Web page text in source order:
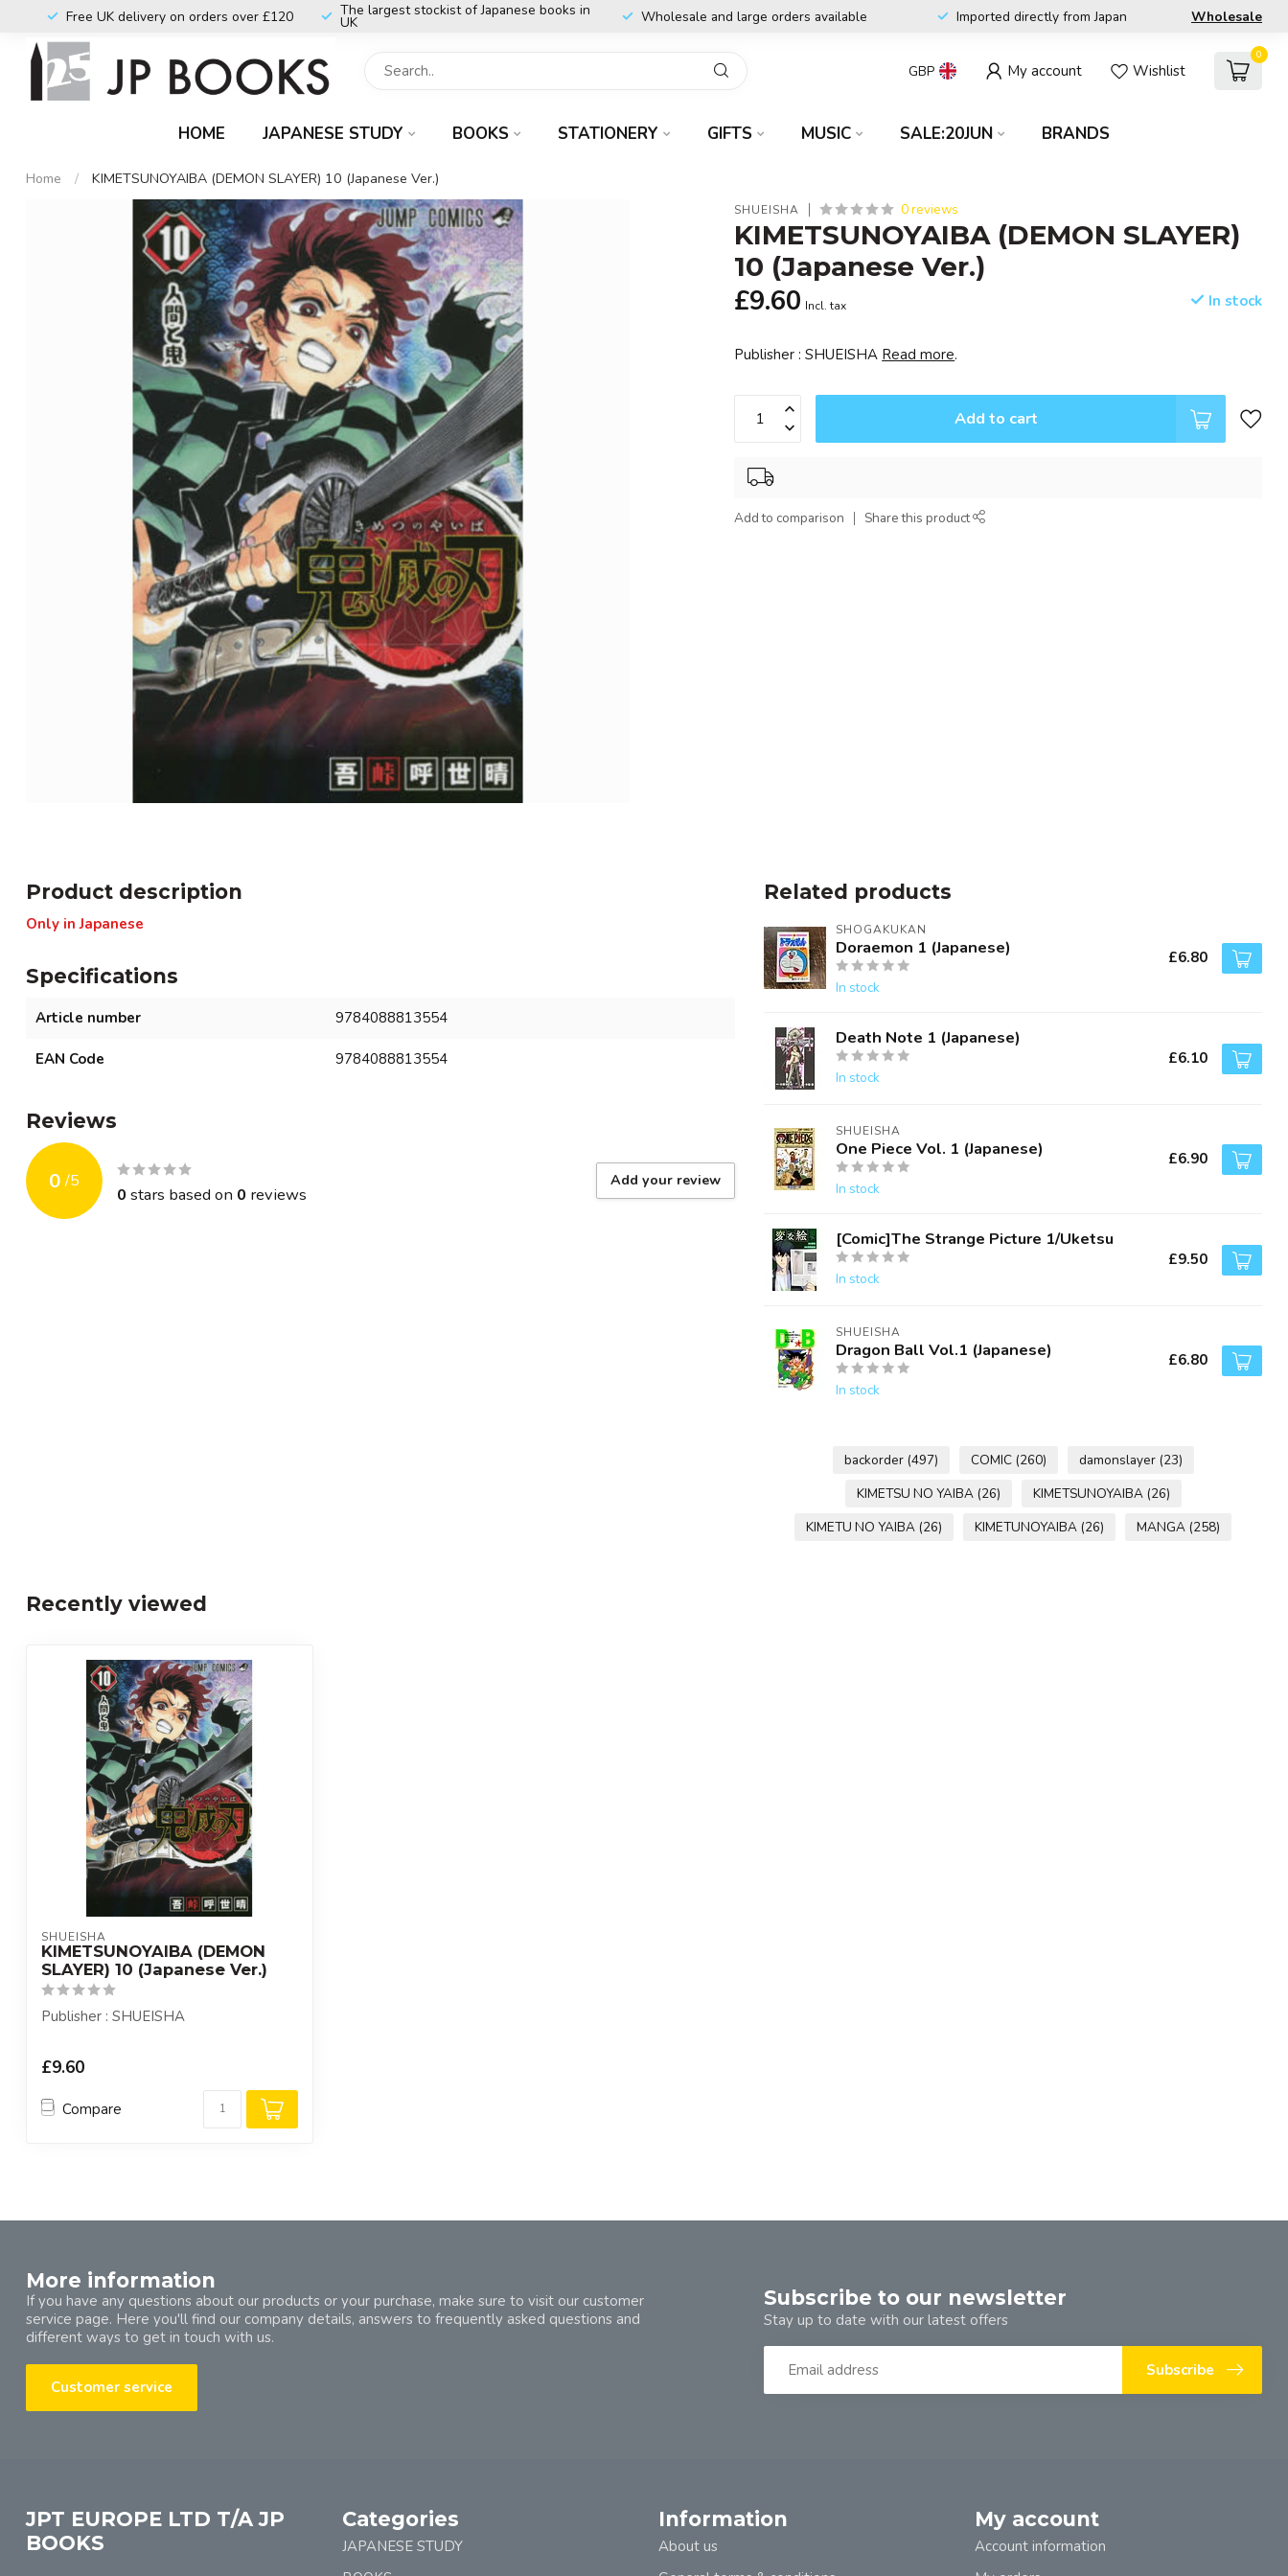
Free UK delivery on orders over £120 The largest stockist of Japanese books in
UK Wholesale and large orders available Imported directly from Japan Wholesale
GBP My account Wishlist
0
HOME JAPANESE STUDY BOOKS STATIONERY GIFTS MUSIC SALE:20JUN BRANDS
Home / KIMETSUNOYAIBA (DEMON SLAYER) 10 (Japanese Ver.)
SHUEISHA 0 reviews
KIMETSUNOYAIBA (DEMON SLAYER)
10 (Japanese Ver.)
£9.60 Incl. tax In stock
Publisher : SHUEISHA Read more.
Add to cart
Add to comparison Share this product
Product description
Only in Japanese
Specifications
Article number 9784088813554
EAN Code 9784088813554
Reviews
0 /5
0 stars based on 0 reviews
Add your review
Related products
SHOGAKUKAN
Doraemon 1 (Japanese)
In stock
£6.80
Death Note 1 (Japanese)
In stock
£6.10
SHUEISHA
One Piece Vol. 1 (Japanese)
In stock
£6.90
[Comic]The Strange Picture 1/Uketsu
In stock
£9.50
SHUEISHA
Dragon Ball Vol.1 (Japanese)
In stock
£6.80
backorder (497) COMIC (260) damonslayer (23)
KIMETSU NO YAIBA (26) KIMETSUNOYAIBA (26)
KIMETU NO YAIBA (26) KIMETUNOYAIBA (26) MANGA (258)
Recently viewed
SHUEISHA
KIMETSUNOYAIBA (DEMON
SLAYER) 10 (Japanese Ver.)
Publisher : SHUEISHA
£9.60
Compare
More information
If you have any questions about our products or your purchase, make sure to visit our customer
service page. Here you'll find our company details, answers to frequently asked questions and
different ways to get in touch with us.
Customer service
Subscribe to our newsletter
Stay up to date with our latest offers
Subscribe
JPT EUROPE LTD T/A JP
BOOKS
Categories
JAPANESE STUDY
Information
About us
My account
Account information